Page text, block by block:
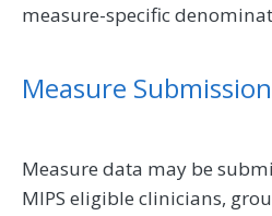
measure-specific
Measure
Measure data may be
MIPS eligible clinicians,